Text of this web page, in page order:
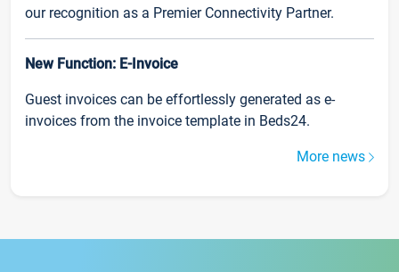
our recognition as a Premier Connectivity Partner.
New Function: E-Invoice
Guest invoices can be effortlessly generated as e-
invoices from the invoice template in Beds24.
More news